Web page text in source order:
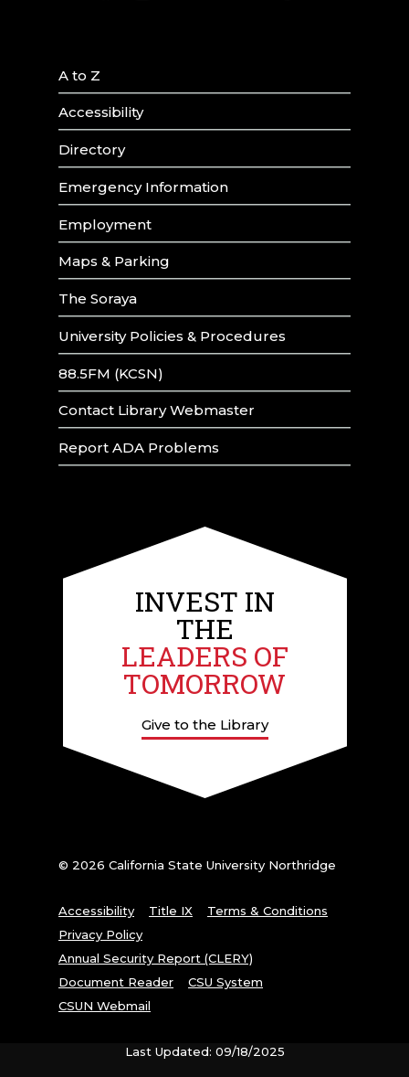
A to Z
Accessibility
Directory
Emergency Information
Employment
Maps & Parking
The Soraya
University Policies & Procedures
88.5FM (KCSN)
Contact Library Webmaster
Report ADA Problems
INVEST IN
THE
LEADERS OF
TOMORROW
Give to the Library
© 2026 California State University Northridge
Accessibility Title IX
Terms & Conditions
Privacy Policy
Annual Security Report (CLERY)
Document Reader
CSU System
CSUN Webmail
Last Updated: 09/18/2025